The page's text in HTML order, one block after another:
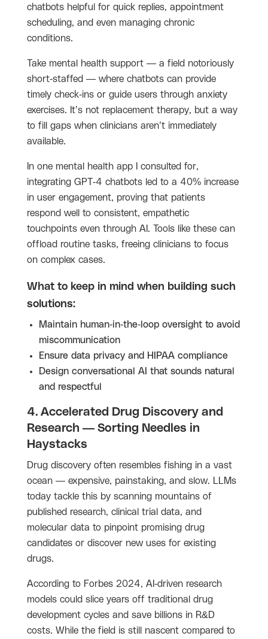
chatbots helpful for quick replies, appointment
scheduling, and even managing chronic
conditions.
Take mental health support — a field notoriously
short-staffed — where chatbots can provide
timely check-ins or guide users through anxiety
exercises. It’s not replacement therapy, but a way
to fill gaps when clinicians aren’t immediately
available.
In one mental health app I consulted for,
integrating GPT-4 chatbots led to a 40% increase
in user engagement, proving that patients
respond well to consistent, empathetic
touchpoints even through AI. Tools like these can
offload routine tasks, freeing clinicians to focus
on complex cases.
What to keep in mind when building such
solutions:
Maintain human-in-the-loop oversight to avoid
miscommunication
Ensure data privacy and HIPAA compliance
Design conversational AI that sounds natural
and respectful
4. Accelerated Drug Discovery and
Research — Sorting Needles in
Haystacks
Drug discovery often resembles fishing in a vast
ocean — expensive, painstaking, and slow. LLMs
today tackle this by scanning mountains of
published research, clinical trial data, and
molecular data to pinpoint promising drug
candidates or discover new uses for existing
drugs.
According to Forbes 2024, AI-driven research
models could slice years off traditional drug
development cycles and save billions in R&D
costs. While the field is still nascent compared to